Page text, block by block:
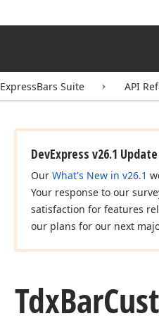
ExpressBars Suite API
DevExpress v26.1
Our What's New in v26.1
Your response to our
satisfaction for features
our plans for our next
TdxBar